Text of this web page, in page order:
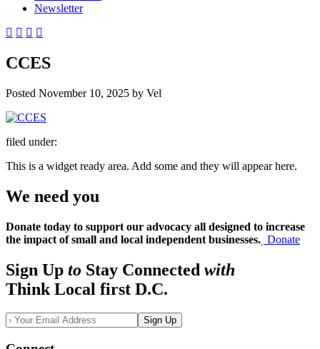
Newsletter
CCES
Posted November 10, 2025 by Vel
filed under:
This is a widget ready area. Add some and they will appear here.
We need you
Donate today to support our advocacy all designed to increase
the impact of small and local independent businesses. Donate
Sign Up to Stay Connected with
Think Local first D.C.
Sign Up